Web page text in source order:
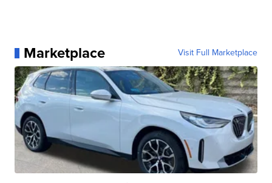
Marketplace Visit Full Marketplace